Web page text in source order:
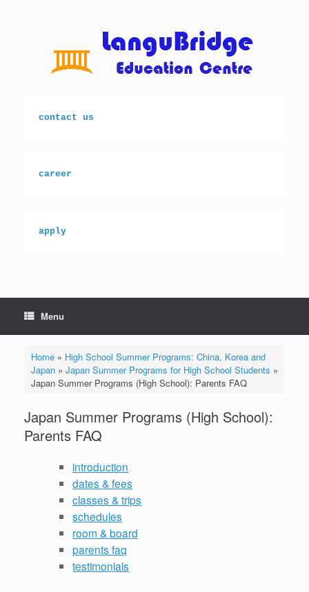
contact us
career
apply
Menu
Home» High School Summer Programs: China, Korea and
Japan» Japan Summer Programs for High School Students »
Japan Summer Programs (High School): Parents FAQ
Japan Summer Programs (High School):
Parents FAQ
introduction
dates & fees
classes & trips
schedules
room & board
parents faq
testimonials